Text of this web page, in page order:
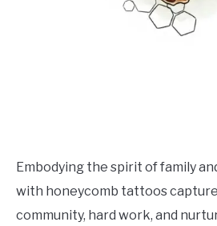
Embodying the spirit of family
with honeycomb tattoos
community, hard work, and